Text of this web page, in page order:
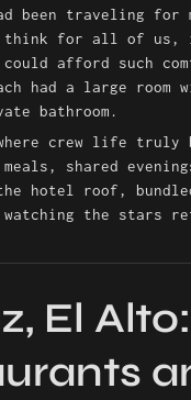
been traveling for
think for all of us,
afford such
had a large room
bathroom.
crew life truly
shared
hotel roof,
watching the stars
El Alto: